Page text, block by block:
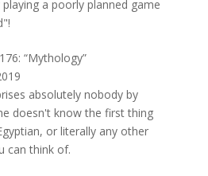
a poorly planned game
“Mythology”
absolutely nobody by
doesn't know the first thing
or literally any other
can think of.